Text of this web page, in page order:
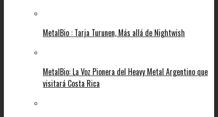
MetalBio : Tarja Turunen, Más allá de Nightwish
MetalBio: La Voz Pionera del Heavy Metal Argentino que
visitará Costa Rica